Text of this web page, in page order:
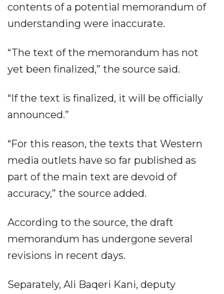
contents of a potential memorandum of
understanding were inaccurate.
“The text of the memorandum has not
yet been finalized,” the source said.
“If the text is finalized, it will be officially
announced.”
“For this reason, the texts that Western
media outlets have so far published as
part of the main text are devoid of
accuracy,” the source added.
According to the source, the draft
memorandum has undergone several
revisions in recent days.
Separately, Ali Baqeri Kani, deputy